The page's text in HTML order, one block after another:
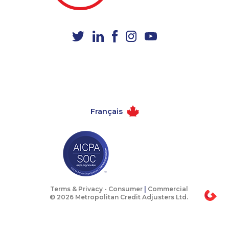
1-778-662-5023
1-905-916-2023
1-437-900-0338
1-587-328-6507
1-905-823-5367
1-587-328-6515 1-438-230-2024
Français
Terms & Privacy - Consumer
Commercial
© 2026 Metropolitan Credit Adjusters Ltd.